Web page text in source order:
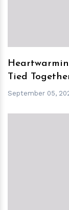
Tied
September 05,